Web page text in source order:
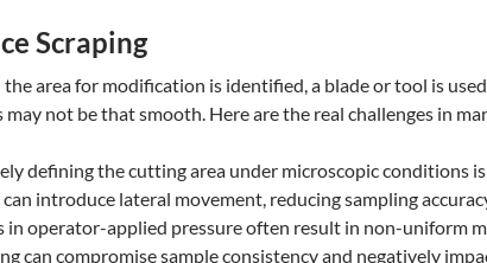
Scraping
area for modification is identified, a blade or tool is
not be that smooth. Here are the real challenges in
defining the cutting area under microscopic conditions
introduce lateral movement, reducing sampling
in operator-applied pressure often result in non-uniform
can compromise sample consistency and negatively